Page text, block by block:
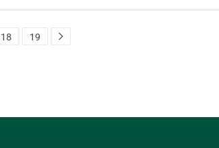
18 19